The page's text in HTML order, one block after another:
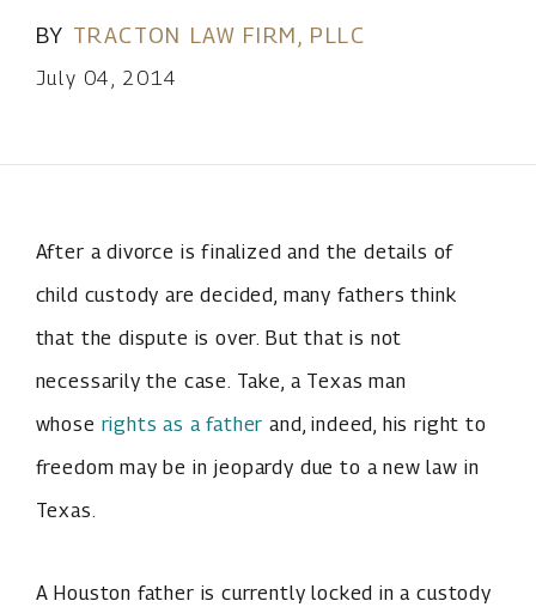
BY TRACTON LAW FIRM, PLLC
July 04, 2014
After a divorce is finalized and the details of
child custody are decided, many fathers think
that the dispute is over. But that is not
necessarily the case. Take, a Texas man
whose rights as a father and, indeed, his right to
freedom may be in jeopardy due to a new law in
Texas.
A Houston father is currently locked in a custody